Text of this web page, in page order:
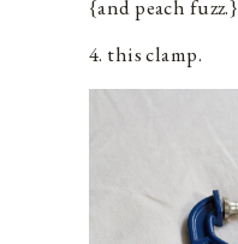
{and peach fuzz.}
4. this clamp.